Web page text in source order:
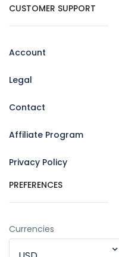
CUSTOMER SUPPORT
Account
Legal
Contact
Affiliate Program
Privacy Policy
PREFERENCES
Currencies